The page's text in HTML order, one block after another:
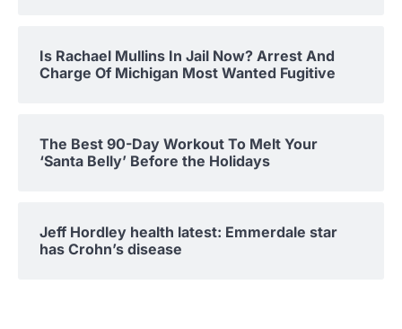
Is Rachael Mullins In Jail Now? Arrest And
Charge Of Michigan Most Wanted Fugitive
The Best 90-Day Workout To Melt Your
‘Santa Belly’ Before the Holidays
Jeff Hordley health latest: Emmerdale star
has Crohn’s disease